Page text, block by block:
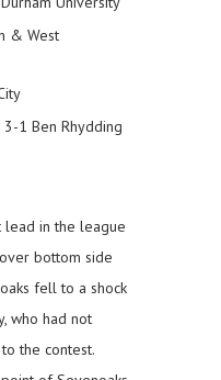
& West
1 Ben Rhydding
lead in the league
bottom side
fell to a shock
who had not
the contest.